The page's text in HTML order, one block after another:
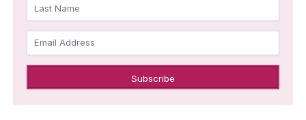
Last Name
Email Address